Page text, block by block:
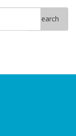
Search